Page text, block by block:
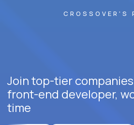
CROSSOVER'S
Join top-tier
front-end developer,
time